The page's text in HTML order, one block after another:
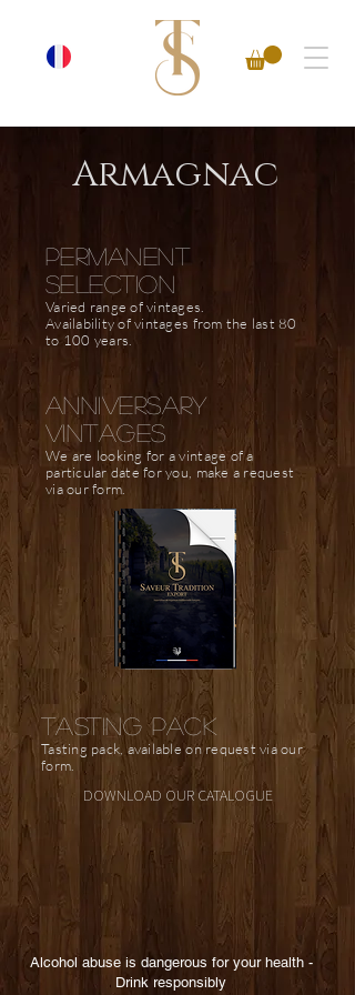
Armagnac
PERMANENT
SELECTION
Varied range of vintages.
Availability of vintages from the last 80
to 100 years.
anniversary
vintages
We are looking for a vintage of a
particular date for you, make a request
via our form.
TASTING PACK
Tasting pack, available on request via our
form.
DOWNLOAD OUR CATALOGUE
Alcohol abuse is dangerous for your health -
Drink responsibly